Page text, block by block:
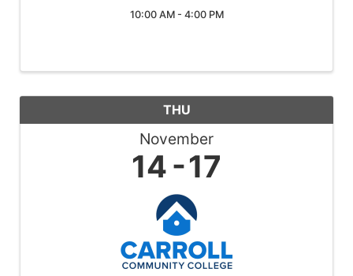
10:00 AM - 4:00 PM
THU
November
14 17